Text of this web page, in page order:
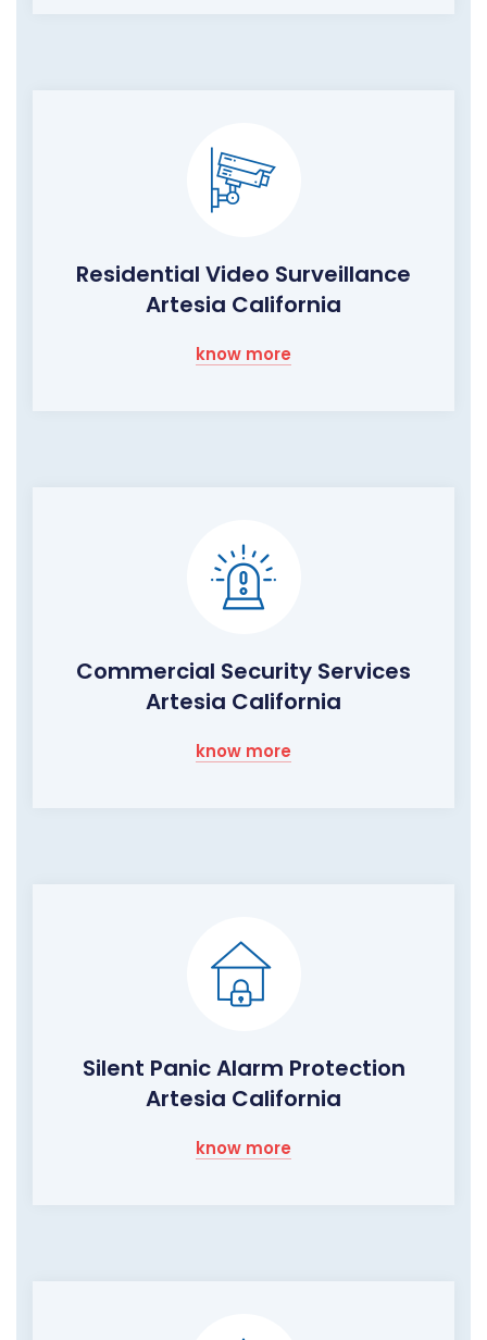
Residential Video Surveillance
Artesia California
know more
Commercial Security Services
Artesia California
know more
Silent Panic Alarm Protection
Artesia California
know more